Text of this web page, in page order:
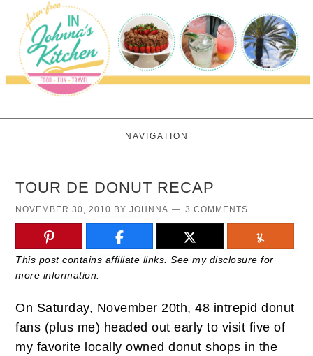
NAVIGATION
TOUR DE DONUT RECAP
NOVEMBER 30, 2010 BYJOHNNA 3 COMMENTS
This post contains affiliate links. See my disclosure for
more information.
On Saturday, November 20th, 48 intrepid donut
fans (plus me) headed out early to visit five of
my favorite locally owned donut shops in the